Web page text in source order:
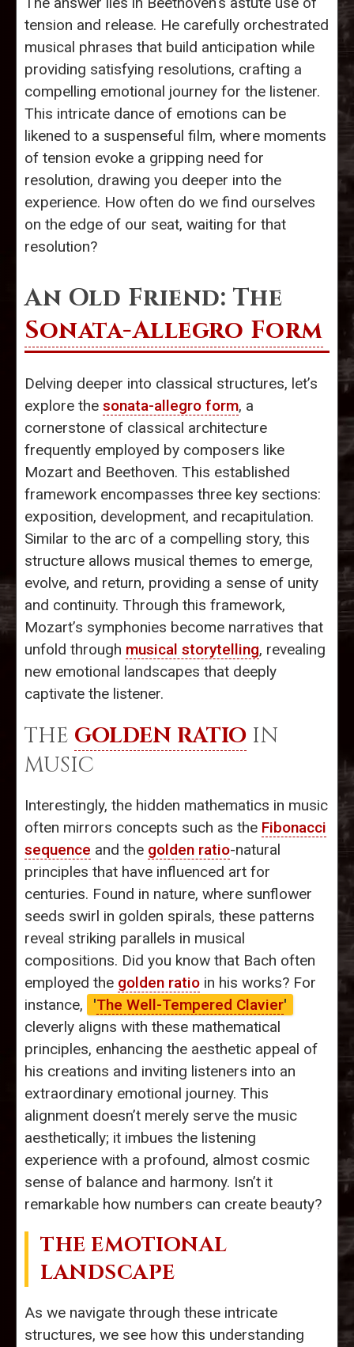
tension and release. He carefully orchestrated
musical phrases that build anticipation while
providing satisfying resolutions, crafting a
compelling emotional journey for the listener.
This intricate dance of emotions can be
likened to a suspenseful film, where moments
of tension evoke a gripping need for
resolution, drawing you deeper into the
experience. How often do we find ourselves
on the edge of our seat, waiting for that
resolution?
An Old Friend: The
Sonata-Allegro Form
Delving deeper into classical structures, let’s
explore the sonata-allegro form, a
cornerstone of classical architecture
frequently employed by composers like
Mozart and Beethoven. This established
framework encompasses three key sections:
exposition, development, and recapitulation.
Similar to the arc of a compelling story, this
structure allows musical themes to emerge,
evolve, and return, providing a sense of unity
and continuity. Through this framework,
Mozart’s symphonies become narratives that
unfold through musical storytelling, revealing
new emotional landscapes that deeply
captivate the listener.
THE GOLDEN RATIO IN
MUSIC
Interestingly, the hidden mathematics in music
often mirrors concepts such as the Fibonacci
sequence and the golden ratio-natural
principles that have influenced art for
centuries. Found in nature, where sunflower
seeds swirl in golden spirals, these patterns
reveal striking parallels in musical
compositions. Did you know that Bach often
employed the golden ratio in his works? For
instance,
'The Well-Tempered Clavier'
cleverly aligns with these mathematical
principles, enhancing the aesthetic appeal of
his creations and inviting listeners into an
extraordinary emotional journey. This
alignment doesn’t merely serve the music
aesthetically; it imbues the listening
experience with a profound, almost cosmic
sense of balance and harmony. Isn’t it
remarkable how numbers can create beauty?
THE EMOTIONAL
LANDSCAPE
As we navigate through these intricate
structures, we see how this understanding